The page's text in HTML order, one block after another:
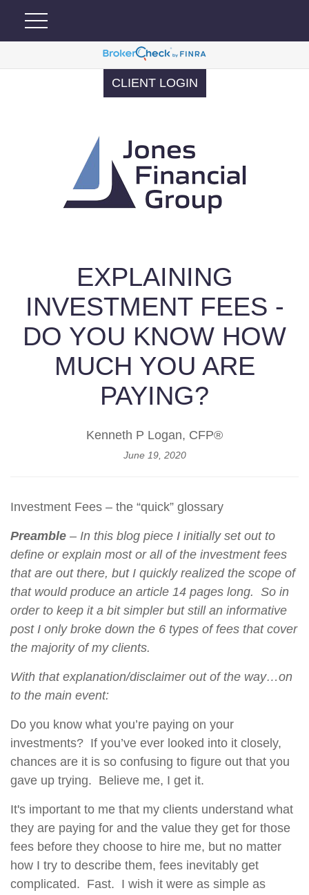
CLIENT LOGIN
EXPLAINING
INVESTMENT FEES -
DO YOU KNOW HOW
MUCH YOU ARE
PAYING?
Kenneth P Logan, CFP®
June 19, 2020
Investment Fees – the “quick” glossary
Preamble – In this blog piece I initially set out to
define or explain most or all of the investment fees
that are out there, but I quickly realized the scope of
that would produce an article 14 pages long. So in
order to keep it a bit simpler but still an informative
post I only broke down the 6 types of fees that cover
the majority of my clients.
With that explanation/disclaimer out of the way…on
to the main event:
Do you know what you’re paying on your
investments? If you’ve ever looked into it closely,
chances are it is so confusing to figure out that you
gave up trying. Believe me, I get it.
It's important to me that my clients understand what
they are paying for and the value they get for those
fees before they choose to hire me, but no matter
how I try to describe them, fees inevitably get
complicated. Fast. I wish it were as simple as